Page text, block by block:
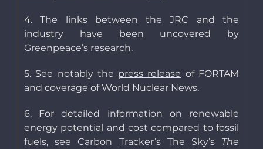
4. The links between the JRC and the
industry have been uncovered by
Greenpeace’s research.
5. See notably the press release of FORTAM
and coverage ofWorld Nuclear News.
6. For detailed information on renewable
energy potential and cost compared to fossil
fuels, see Carbon Tracker’s The Sky’s The